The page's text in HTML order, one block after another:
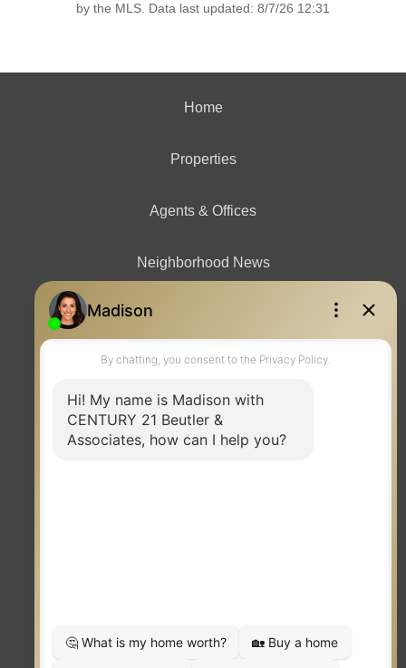
by the MLS. Data last updated: 8/7/26 12:31
Home
Properties
Agents & Offices
Neighborhood News